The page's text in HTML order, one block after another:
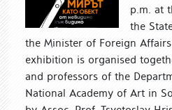
p.m. at
the
the Minister of Foreign
exhibition is organised
and professors of the
National Academy of Art in